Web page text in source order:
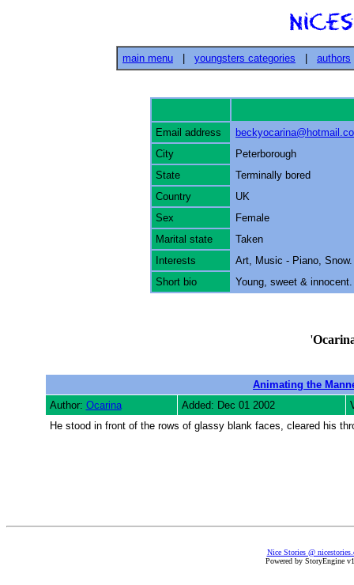
main menu youngsters categories authors
Email address
City
Peterborough
State
Terminally bored
Country
UK
Sex
Female
Marital state
Taken
Interests
Art, Music - Piano, Snow.
Short bio
Young, sweet &
'
Animating the
Author: Ocarina Added: Dec 01 2002
He stood in front of the rows of glassy blank faces, cleared his
Nice Stories @
Powered by StoryEngine